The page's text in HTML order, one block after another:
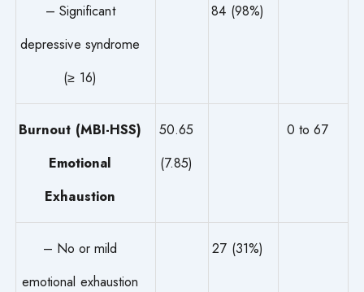
– Significant
depressive syndrome
(≥ 16)
84 (98%)
Burnout (MBI-HSS)
Emotional
Exhaustion
50.65
(7.85)
0 to 67
– No or mild
emotional exhaustion
27 (31%)